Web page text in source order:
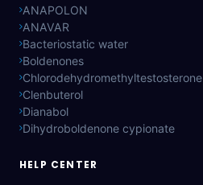
ANAPOLON
ANAVAR
Bacteriostatic water
Boldenones
Chlorodehydromethyltestosterone
Clenbuterol
Dianabol
Dihydroboldenone cypionate
HELP CENTER